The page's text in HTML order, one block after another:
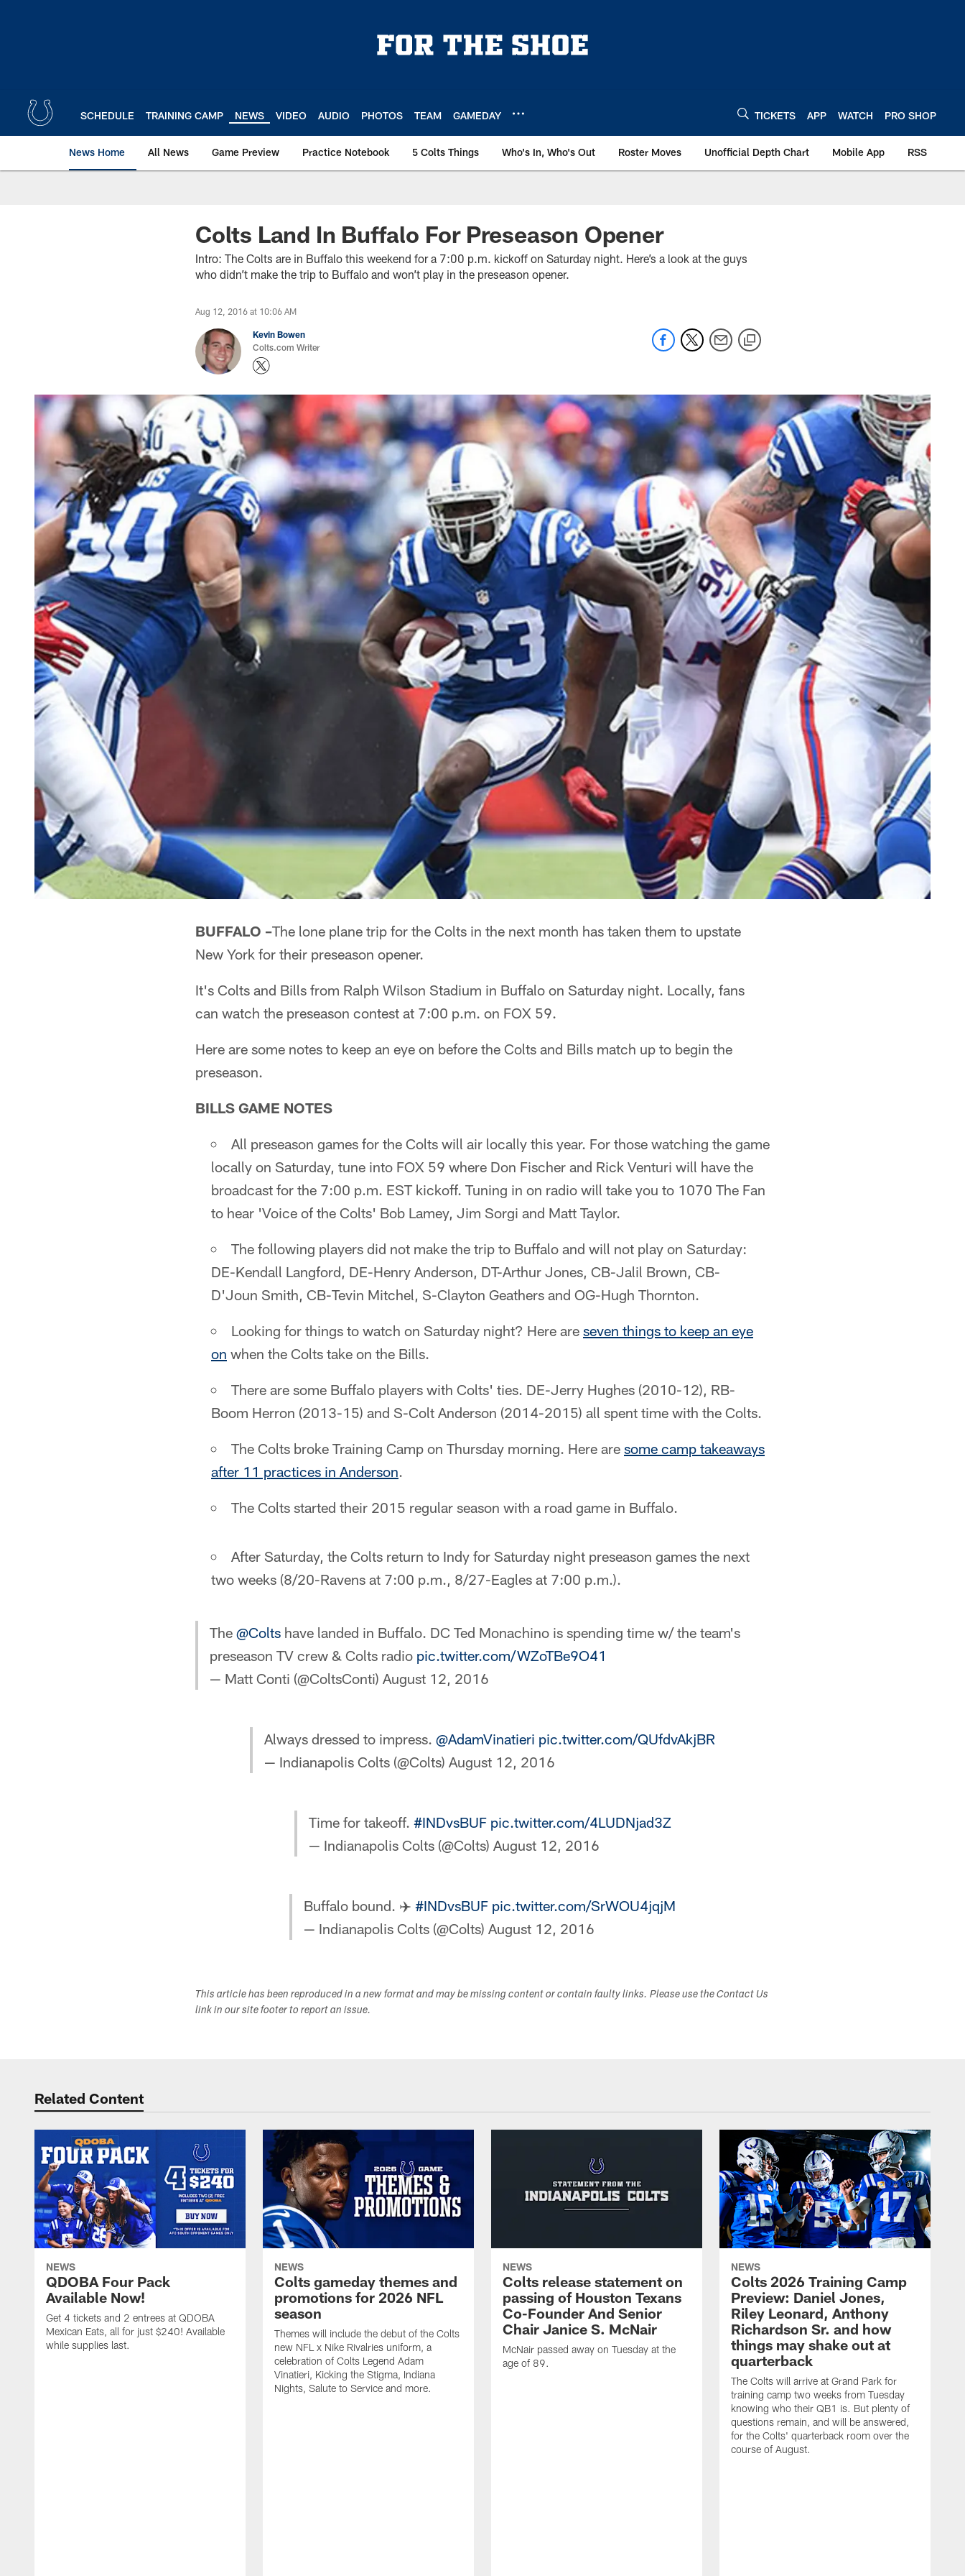
SCHEDULE TRAINING CAMP NEWS VIDEO AUDIO PHOTOS TEAM GAMEDAY TICKETS APP WATCH PRO SHOP
News Home All News Game Preview Practice Notebook 5 Colts Things Who's In, Who's Out Roster Moves Unofficial Depth Chart Mobile App RSS
Colts Land In Buffalo For Preseason Opener
Intro: The Colts are in Buffalo this weekend for a 7:00 p.m. kickoff on Saturday night. Here’s a look at the guys
who didn’t make the trip to Buffalo and won’t play in the preseason opener.
Aug 12, 2016 at 10:06 AM
Kevin Bowen
Colts.com Writer
BUFFALO –The lone plane trip for the Colts in the next month has taken them to upstate
New York for their preseason opener.
It's Colts and Bills from Ralph Wilson Stadium in Buffalo on Saturday night. Locally, fans
can watch the preseason contest at 7:00 p.m. on FOX 59.
Here are some notes to keep an eye on before the Colts and Bills match up to begin the
preseason.
BILLS GAME NOTES
All preseason games for the Colts will air locally this year. For those watching the game
locally on Saturday, tune into FOX 59 where Don Fischer and Rick Venturi will have the
broadcast for the 7:00 p.m. EST kickoff. Tuning in on radio will take you to 1070 The Fan
to hear 'Voice of the Colts' Bob Lamey, Jim Sorgi and Matt Taylor.
The following players did not make the trip to Buffalo and will not play on Saturday:
DE-Kendall Langford, DE-Henry Anderson, DT-Arthur Jones, CB-Jalil Brown, CB-
D'Joun Smith, CB-Tevin Mitchel, S-Clayton Geathers and OG-Hugh Thornton.
Looking for things to watch on Saturday night? Here are seven things to keep an eye
on when the Colts take on the Bills.
There are some Buffalo players with Colts' ties. DE-Jerry Hughes (2010-12), RB-
Boom Herron (2013-15) and S-Colt Anderson (2014-2015) all spent time with the Colts.
The Colts broke Training Camp on Thursday morning. Here are some camp takeaways
after 11 practices in Anderson.
The Colts started their 2015 regular season with a road game in Buffalo.
After Saturday, the Colts return to Indy for Saturday night preseason games the next
two weeks (8/20-Ravens at 7:00 p.m., 8/27-Eagles at 7:00 p.m.).
The @Colts have landed in Buffalo. DC Ted Monachino is spending time w/ the team's
preseason TV crew & Colts radio pic.twitter.com/WZoTBe9O41
— Matt Conti (@ColtsConti) August 12, 2016
Always dressed to impress. @AdamVinatieri pic.twitter.com/QUfdvAkjBR
— Indianapolis Colts (@Colts) August 12, 2016
Time for takeoff. #INDvsBUF pic.twitter.com/4LUDNjad3Z
— Indianapolis Colts (@Colts) August 12, 2016
Buffalo bound. ✈️ #INDvsBUF pic.twitter.com/SrWOU4jqjM
— Indianapolis Colts (@Colts) August 12, 2016
This article has been reproduced in a new format and may be missing content or contain faulty links. Please use the Contact Us
link in our site footer to report an issue.
Related Content
NEWS
QDOBA Four Pack
Available Now!
Get 4 tickets and 2 entrees at QDOBA
Mexican Eats, all for just $240! Available
while supplies last.
NEWS
Colts gameday themes and
promotions for 2026 NFL
season
Themes will include the debut of the Colts
new NFL x Nike Rivalries uniform, a
celebration of Colts Legend Adam
Vinatieri, Kicking the Stigma, Indiana
Nights, Salute to Service and more.
NEWS
Colts release statement on
passing of Houston Texans
Co-Founder And Senior
Chair Janice S. McNair
McNair passed away on Tuesday at the
age of 89.
NEWS
Colts 2026 Training Camp
Preview: Daniel Jones,
Riley Leonard, Anthony
Richardson Sr. and how
things may shake out at
quarterback
The Colts will arrive at Grand Park for
training camp two weeks from Tuesday
knowing who their QB1 is. But plenty of
questions remain, and will be answered,
for the Colts' quarterback room over the
course of August.